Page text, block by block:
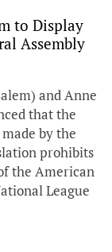
to Display
Assembly
and Anne
that the
by the
prohibits
the American
League